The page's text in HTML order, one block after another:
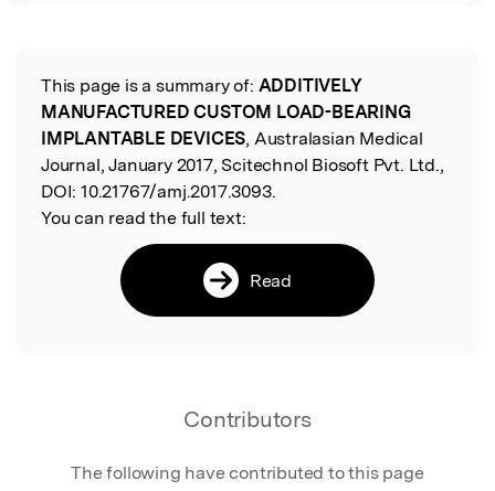
Read the Original
This page is a summary of: ADDITIVELY
MANUFACTURED CUSTOM LOAD-BEARING
IMPLANTABLE DEVICES, Australasian Medical
Journal, January 2017, Scitechnol Biosoft Pvt. Ltd.,
DOI: 10.21767/amj.2017.3093.
You can read the full text:
Read
Contributors
The following have contributed to this page